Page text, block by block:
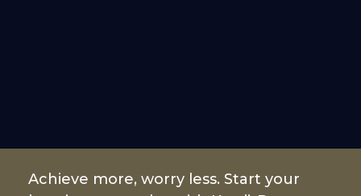
Achieve more, worry less. Start your